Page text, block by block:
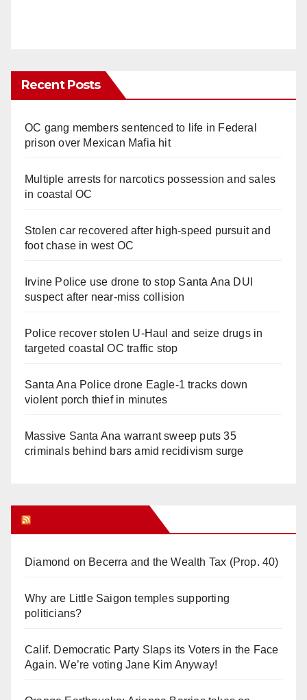
Recent Posts
OC gang members sentenced to life in Federal
prison over Mexican Mafia hit
Multiple arrests for narcotics possession and sales
in coastal OC
Stolen car recovered after high-speed pursuit and
foot chase in west OC
Irvine Police use drone to stop Santa Ana DUI
suspect after near-miss collision
Police recover stolen U-Haul and seize drugs in
targeted coastal OC traffic stop
Santa Ana Police drone Eagle-1 tracks down
violent porch thief in minutes
Massive Santa Ana warrant sweep puts 35
criminals behind bars amid recidivism surge
Diamond on Becerra and the Wealth Tax (Prop. 40)
Why are Little Saigon temples supporting
politicians?
Calif. Democratic Party Slaps its Voters in the Face
Again. We’re voting Jane Kim Anyway!